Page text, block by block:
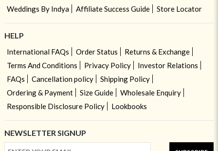
Weddings By Indya
Affiliate Success Guide Store Locator
HELP
International FAQs Order Status
Returns & Exchange
Terms And Conditions
Privacy Policy
Investor Relations
FAQs
Cancellation policy
Shipping Policy
Ordering & Payment
Size Guide
Wholesale Enquiry
Responsible Disclosure Policy
Lookbooks
NEWSLETTER SIGNUP